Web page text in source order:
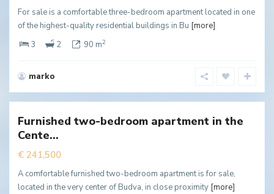
For sale is a comfortable three-bedroom apartment located in one
of the highest-quality residential buildings in Bu [more]
3
2 90 m2
marko
Budva
Furnished two-bedroom apartment in the
Cente...
€ 241,500
A comfortable furnished two-bedroom apartment is for sale,
located in the very center of Budva, in close proximity [more]